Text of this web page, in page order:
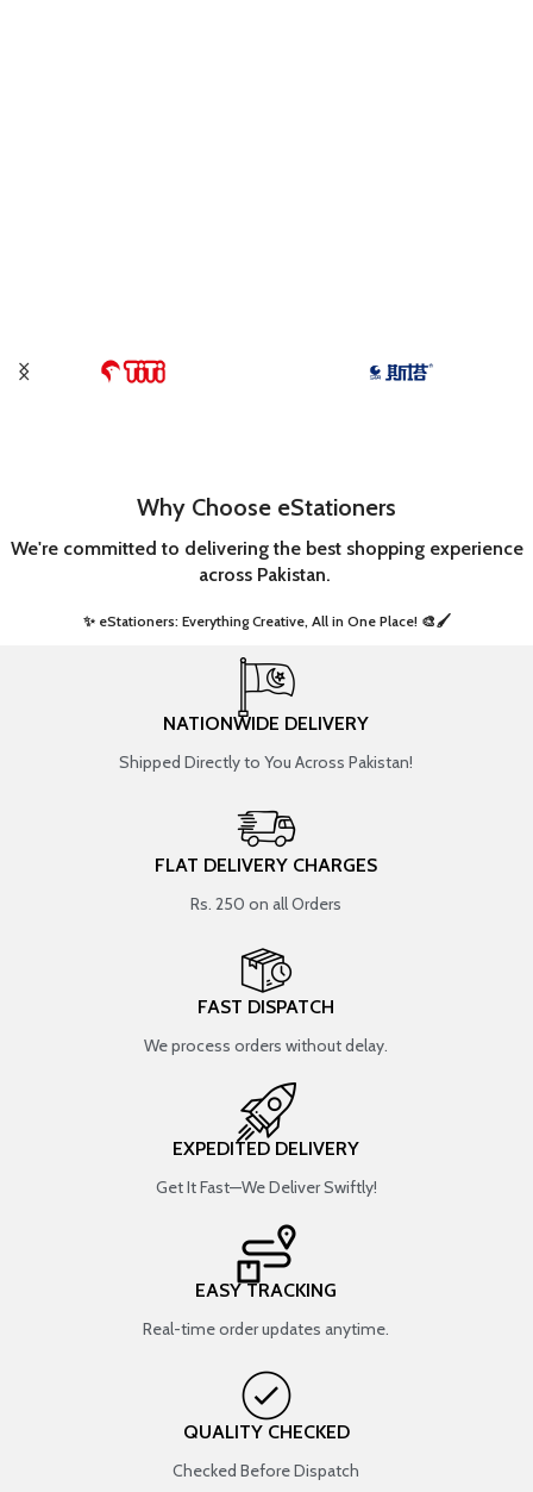
Why Choose eStationers
We're committed to delivering the best shopping experience
across Pakistan.
✨ eStationers: Everything Creative, All in One Place! 🎨🖌️ ​
NATIONWIDE DELIVERY
Shipped Directly to You Across Pakistan!
FLAT DELIVERY CHARGES
Rs. 250 on all Orders
FAST DISPATCH
We process orders without delay.
EXPEDITED DELIVERY
Get It Fast—We Deliver Swiftly!
EASY TRACKING
Real-time order updates anytime.
QUALITY CHECKED
Checked Before Dispatch